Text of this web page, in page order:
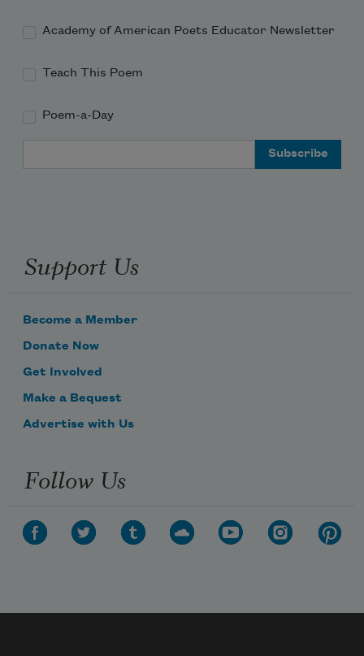
Academy of American Poets Educator Newsletter
Teach This Poem
Poem-a-Day
Support Us
Become a Member
Donate Now
Get Involved
Make a Bequest
Advertise with Us
Follow Us